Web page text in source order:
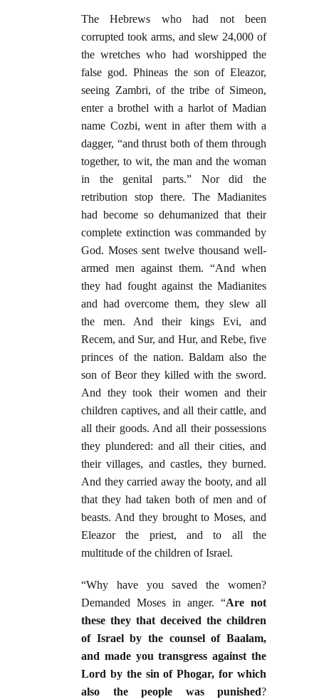
The Hebrews who had not been
corrupted took arms, and slew 24,000 of
the wretches who had worshipped the
false god. Phineas the son of Eleazor,
seeing Zambri, of the tribe of Simeon,
enter a brothel with a harlot of Madian
name Cozbi, went in after them with a
dagger, “and thrust both of them through
together, to wit, the man and the woman
in the genital parts.” Nor did the
retribution stop there. The Madianites
had become so dehumanized that their
complete extinction was commanded by
God. Moses sent twelve thousand well-
armed men against them. “And when
they had fought against the Madianites
and had overcome them, they slew all
the men. And their kings Evi, and
Recem, and Sur, and Hur, and Rebe, five
princes of the nation. Baldam also the
son of Beor they killed with the sword.
And they took their women and their
children captives, and all their cattle, and
all their goods. And all their possessions
they plundered: and all their cities, and
their villages, and castles, they burned.
And they carried away the booty, and all
that they had taken both of men and of
beasts. And they brought to Moses, and
Eleazor the priest, and to all the
multitude of the children of Israel.
“Why have you saved the women?
Demanded Moses in anger. “Are not
these they that deceived the children
of Israel by the counsel of Baalam,
and made you transgress against the
Lord by the sin of Phogar, for which
also the people was punished?